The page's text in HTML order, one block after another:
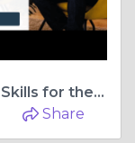
Web Designing Course: Building Skills for the Digital Future
Share